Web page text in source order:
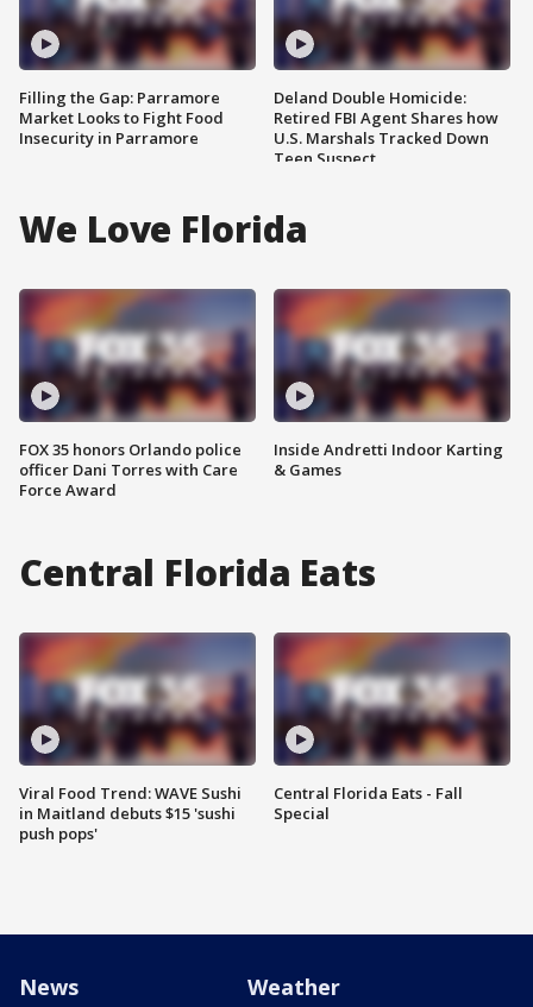
Filling the Gap: Parramore
Market Looks to Fight Food
Insecurity in Parramore
Deland Double Homicide:
Retired FBI Agent Shares how
U.S. Marshals Tracked Down
Teen Suspect
We Love Florida
FOX 35 honors Orlando police
officer Dani Torres with Care
Force Award
Inside Andretti Indoor Karting
& Games
Central Florida Eats
Viral Food Trend: WAVE Sushi
in Maitland debuts $15 'sushi
push pops'
Central Florida Eats - Fall
Special
News Weather